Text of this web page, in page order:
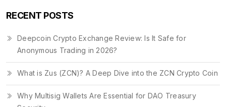
RECENT POSTS
Deepcoin Crypto Exchange Review: Is It Safe for
Anonymous Trading in 2026?
What is Zus (ZCN)? A Deep Dive into the ZCN Crypto Coin
Why Multisig Wallets Are Essential for DAO Treasury